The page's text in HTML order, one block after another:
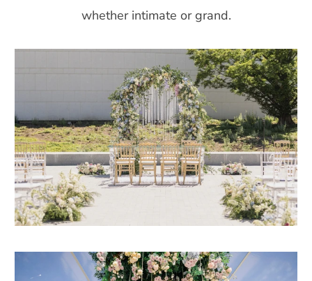
whether intimate or grand.